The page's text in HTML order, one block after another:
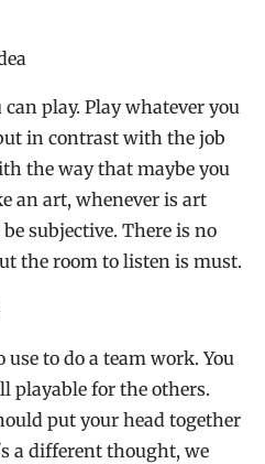
play. Play whatever you
in contrast with the job
the way that maybe you
an art, whenever is art
subjective. There is no
the room to listen is must.
to do a team work. You
playable for the others.
put your head together
a different thought, we